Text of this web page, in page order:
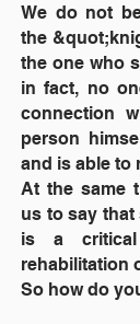
We do not
the
the one who
in fact, no
connection
person
and is able to
At the same
us to say
is a
rehabilitation
So how do